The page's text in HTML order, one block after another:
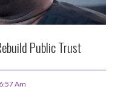
Public Trust
6:57 Am